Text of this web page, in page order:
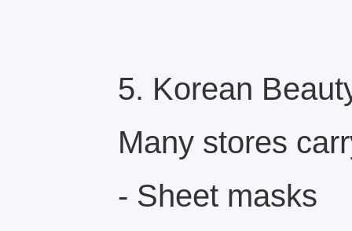
5. Korean
Many stores
- Sheet masks